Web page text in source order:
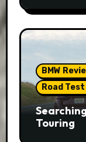
BMW
Road
Touring